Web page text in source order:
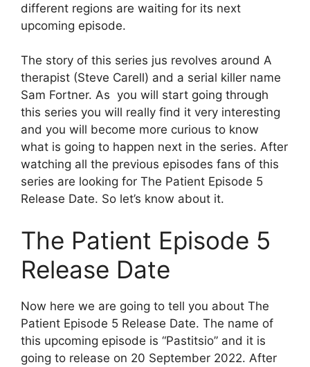
different regions are waiting for its next
upcoming episode.
The story of this series jus revolves around A
therapist (Steve Carell) and a serial killer name
Sam Fortner. As you will start going through
this series you will really find it very interesting
and you will become more curious to know
what is going to happen next in the series. After
watching all the previous episodes fans of this
series are looking for The Patient Episode 5
Release Date. So let’s know about it.
The Patient Episode 5
Release Date
Now here we are going to tell you about The
Patient Episode 5 Release Date. The name of
this upcoming episode is “Pastitsio” and it is
going to release on 20 September 2022. After